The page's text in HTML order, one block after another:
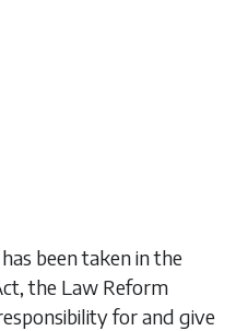
been taken in the
the Law Reform
for and give